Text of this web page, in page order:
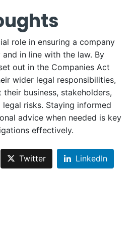
role in ensuring a company
in line with the law. By
out in the Companies Act
wider legal responsibilities,
business, stakeholders,
risks. Staying informed
advice when needed is key
effectively.
Twitter LinkedIn